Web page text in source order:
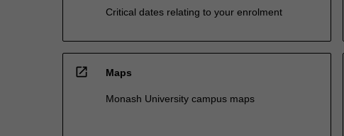
Critical dates relating to your enrolment
open_in_new Maps
Monash University campus maps